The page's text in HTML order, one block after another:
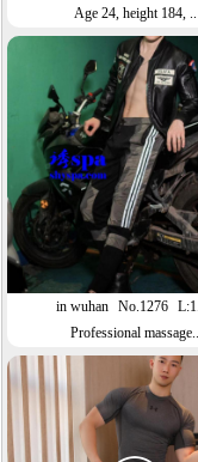
Age 24, height 184, ..
in wuhan No.1276
Professional massage..